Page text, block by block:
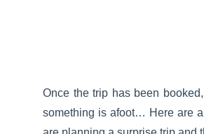
Once the trip has been
something is afoot… Here are